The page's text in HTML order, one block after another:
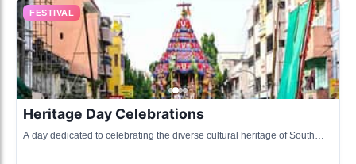
FESTIVAL
Heritage Day Celebrations
A day dedicated to celebrating the diverse cultural heritage of South